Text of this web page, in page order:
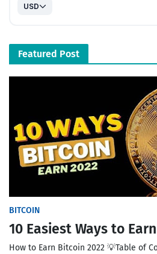
Featured Post
BITCOIN
10 Easiest Ways to
How to Earn Bitcoin 2022 💡Table of